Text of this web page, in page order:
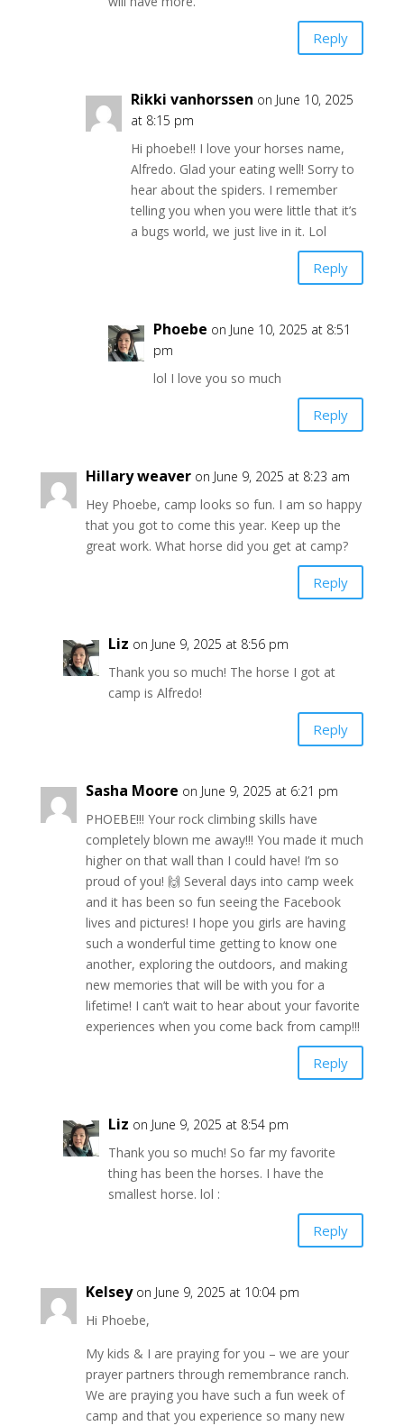
Reply
Rikki vanhorssen on June 10, 2025
at 8:15 pm
Hi phoebe!! I love your horses name,
Alfredo. Glad your eating well! Sorry to
hear about the spiders. I remember
telling you when you were little that it’s
a bugs world, we just live in it. Lol
Reply
Phoebe on June 10, 2025 at 8:51
pm
lol I love you so much
Reply
Hillary weaver on June 9, 2025 at 8:23 am
Hey Phoebe, camp looks so fun. I am so happy
that you got to come this year. Keep up the
great work. What horse did you get at camp?
Reply
Liz on June 9, 2025 at 8:56 pm
Thank you so much! The horse I got at
camp is Alfredo!
Reply
Sasha Moore on June 9, 2025 at 6:21 pm
PHOEBE!!! Your rock climbing skills have
completely blown me away!!! You made it much
higher on that wall than I could have! I’m so
proud of you! 🙌 Several days into camp week
and it has been so fun seeing the Facebook
lives and pictures! I hope you girls are having
such a wonderful time getting to know one
another, exploring the outdoors, and making
new memories that will be with you for a
lifetime! I can’t wait to hear about your favorite
experiences when you come back from camp!!!
Reply
Liz on June 9, 2025 at 8:54 pm
Thank you so much! So far my favorite
thing has been the horses. I have the
smallest horse. lol :
Reply
Kelsey on June 9, 2025 at 10:04 pm
Hi Phoebe,
My kids & I are praying for you – we are your
prayer partners through remembrance ranch.
We are praying you have such a fun week of
camp and that you experience so many new